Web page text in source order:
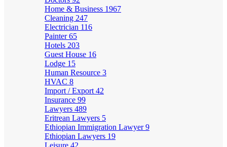
Home & Business 1967
Cleaning 247
Electrician 116
Painter65
Hotels 203
Guest House 16
Lodge 15
Human Resource 3
HVAC 8
Import / Export 42
Insurance 99
Lawyers 489
Eritrean Lawyers 5
Ethiopian Immigration Lawyer9
Ethiopian Lawyers 19
Leisure 42